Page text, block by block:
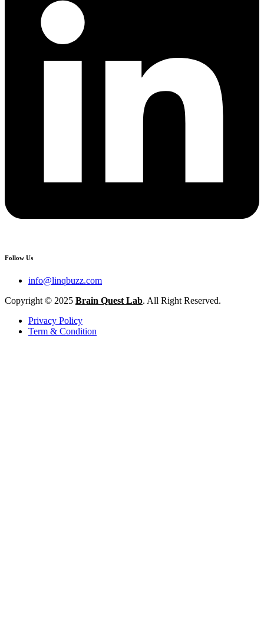
Follow Us
info@linqbuzz.com
Copyright © 2025 Brain Quest Lab. All Right Reserved.
Privacy Policy
Term & Condition